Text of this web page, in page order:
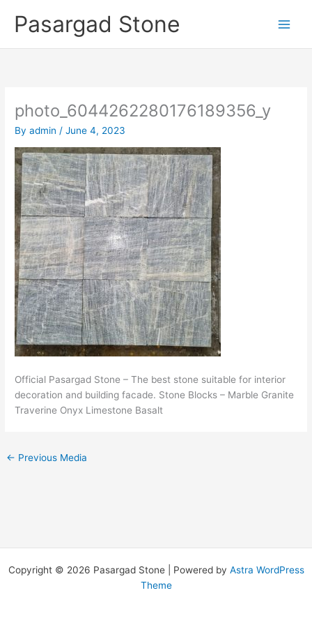
Pasargad Stone
photo_6044262280176189356_y
Byadmin /June 4, 2023
Official Pasargad Stone – The best stone suitable for interior
decoration and building facade. Stone Blocks – Marble Granite
Traverine Onyx Limestone Basalt
← Previous Media
Copyright © 2026 Pasargad Stone | Powered by Astra WordPress
Theme